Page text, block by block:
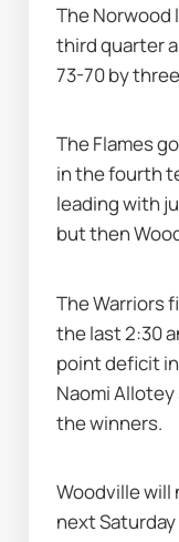
The Norwood
third quarter
73-70 by
The Flames
in the fourth
leading with
but then
The Warriors
the last 2:30
point deficit
Naomi
the winners.
Woodville will
next